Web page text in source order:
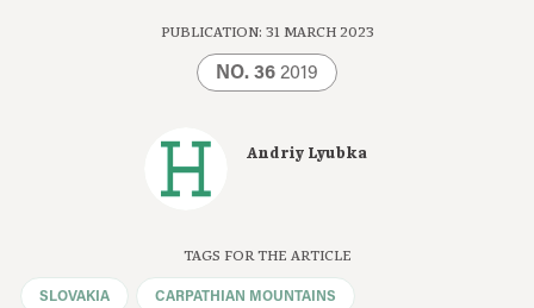
PUBLICATION: 31 MARCH 2023
NO. 36 2019
Andriy Lyubka
TAGS FOR THE ARTICLE
SLOVAKIA CARPATHIAN MOUNTAINS